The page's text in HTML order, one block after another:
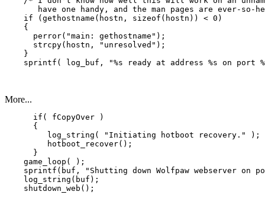
have one handy, and the man pages are ever-so-
    if (gethostname(hostn, sizeof(hostn)) < 0)
    {
      perror("main: gethostname");
      strcpy(hostn, "unresolved");
    }
sprintf( log_buf, "%s ready at address %s on port
More...
      if( fCopyOver )
      {
         log_string( "Initiating hotboot recovery." );
         hotboot_recover();
      }
    game_loop( );
sprintf(buf, "Shutting down Wolfpaw webserver on
    log_string(buf);